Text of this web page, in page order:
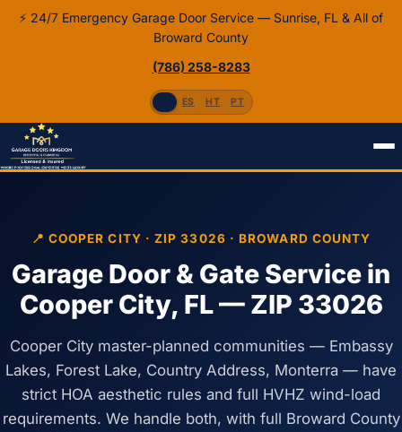
⚡ 24/7 Emergency Garage Door Service — Sunrise, FL & All of
Broward County
(786) 258-8283
ES HT PT
📍 COOPER CITY · ZIP 33026 · BROWARD COUNTY
Garage Door & Gate Service in
Cooper City, FL — ZIP 33026
Cooper City master-planned communities — Embassy
Lakes, Forest Lake, Country Address, Monterra — have
strict HOA aesthetic rules and full HVHZ wind-load
requirements. We handle both, with full Broward County